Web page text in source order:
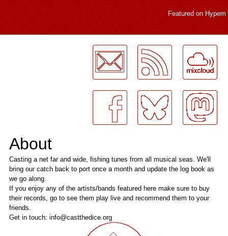
Featured on Hypem
About
Casting a net far and wide, fishing tunes from all musical seas. We'll
bring our catch back to port once a month and update the log book as
we go along.
If you enjoy any of the artists/bands featured here make sure to buy
their records, go to see them play live and recommend them to your
friends.
Get in touch: info@castthedice.org